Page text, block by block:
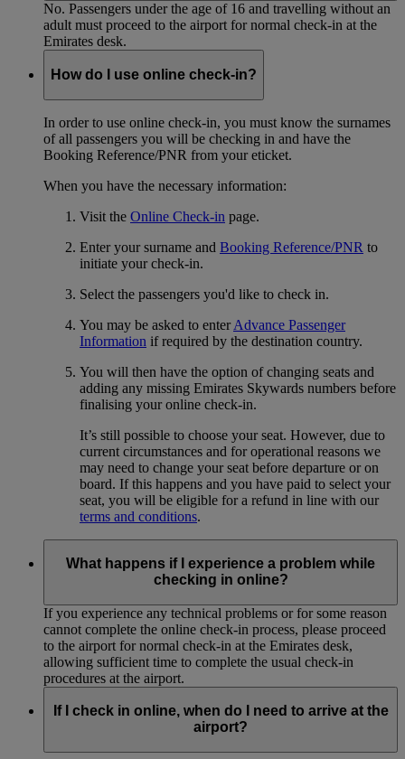
No. Passengers under the age of 16 and travelling without an
adult must proceed to the airport for normal check-in at the
Emirates desk.
How do I use online check-in?
In order to use online check-in, you must know the surnames
of all passengers you will be checking in and have the
Booking Reference/PNR from your eticket.
When you have the necessary information:
Visit the Online Check-in page.
Enter your surname and Booking Reference/PNR to
initiate your check-in.
Select the passengers you'd like to check in.
You may be asked to enterAdvance Passenger
Information if required by the destination country.
You will then have the option of changing seats and
adding any missing Emirates Skywards numbers before
finalising your online check-in.
It’s still possible to choose your seat. However, due to
current circumstances and for operational reasons we
may need to change your seat before departure or on
board. If this happens and you have paid to select your
seat, you will be eligible for a refund in line with our
terms and conditions.
What happens if I experience a problem while
checking in online?
If you experience any technical problems or for some reason
cannot complete the online check-in process, please proceed
to the airport for normal check-in at the Emirates desk,
allowing sufficient time to complete the usual check-in
procedures at the airport.
If I check in online, when do I need to arrive at the
airport?